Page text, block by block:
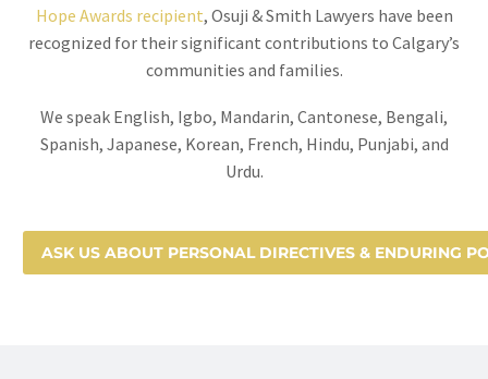
Hope Awards recipient, Osuji & Smith Lawyers have been
recognized for their significant contributions to Calgary’s
communities and families.
We speak English, Igbo, Mandarin, Cantonese, Bengali,
Spanish, Japanese, Korean, French, Hindu, Punjabi, and
Urdu.
ASK US ABOUT PERSONAL DIRECTIVES & ENDURING